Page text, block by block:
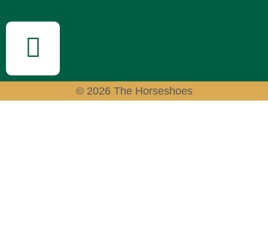
© 2026 The Horseshoes